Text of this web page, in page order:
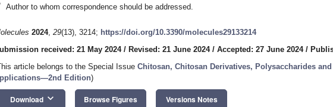
Author to whom correspondence should be addressed.
2024, 29(13), 3214; https://doi.org/10.3390/molecules29133214
received: 21 May 2024/ Revised: 21 June 2024/ Accepted: 27 June 2024/
article belongs to the Special Issue Chitosan, Chitosan Derivatives, Polysaccharides
Edition)
Download keyboard_arrow_down Browse Figures Versions Notes